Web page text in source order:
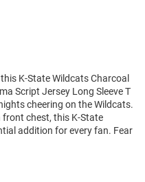
K-State Wildcats Charcoal
Script Jersey Long Sleeve T
cheering on the Wildcats.
chest, this K-State
addition for every fan. Fear